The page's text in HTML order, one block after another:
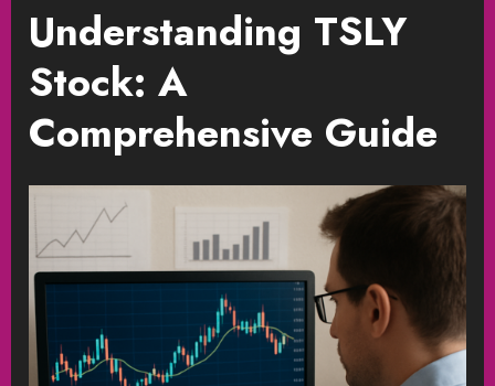
Understanding TSLY
Stock: A
Comprehensive Guide